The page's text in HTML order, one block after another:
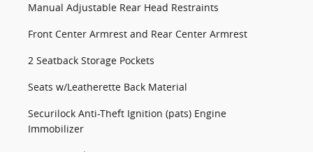
Manual Adjustable Rear Head Restraints
Front Center Armrest and Rear Center Armrest
2 Seatback Storage Pockets
Seats w/Leatherette Back Material
Securilock Anti-Theft Ignition (pats) Engine
Immobilizer